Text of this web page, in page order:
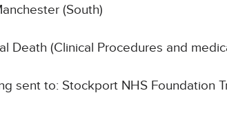
(South)
Death (Clinical Procedures and
sent to: Stockport NHS Foundation